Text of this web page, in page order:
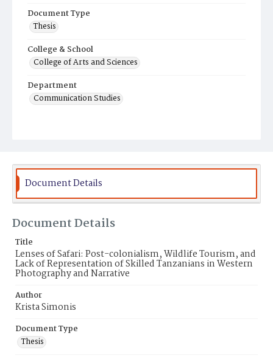
Document Type
Thesis
College & School
College of Arts and Sciences
Department
Communication Studies
Document Details
Document Details
Title
Lenses of Safari: Post-colonialism, Wildlife Tourism, and
Lack of Representation of Skilled Tanzanians in Western
Photography and Narrative
Author
Krista Simonis
Document Type
Thesis